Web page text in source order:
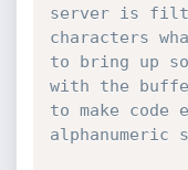
server is
characters
to bring up
with the
to make code
alphanumeric